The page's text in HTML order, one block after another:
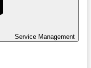
Service Management